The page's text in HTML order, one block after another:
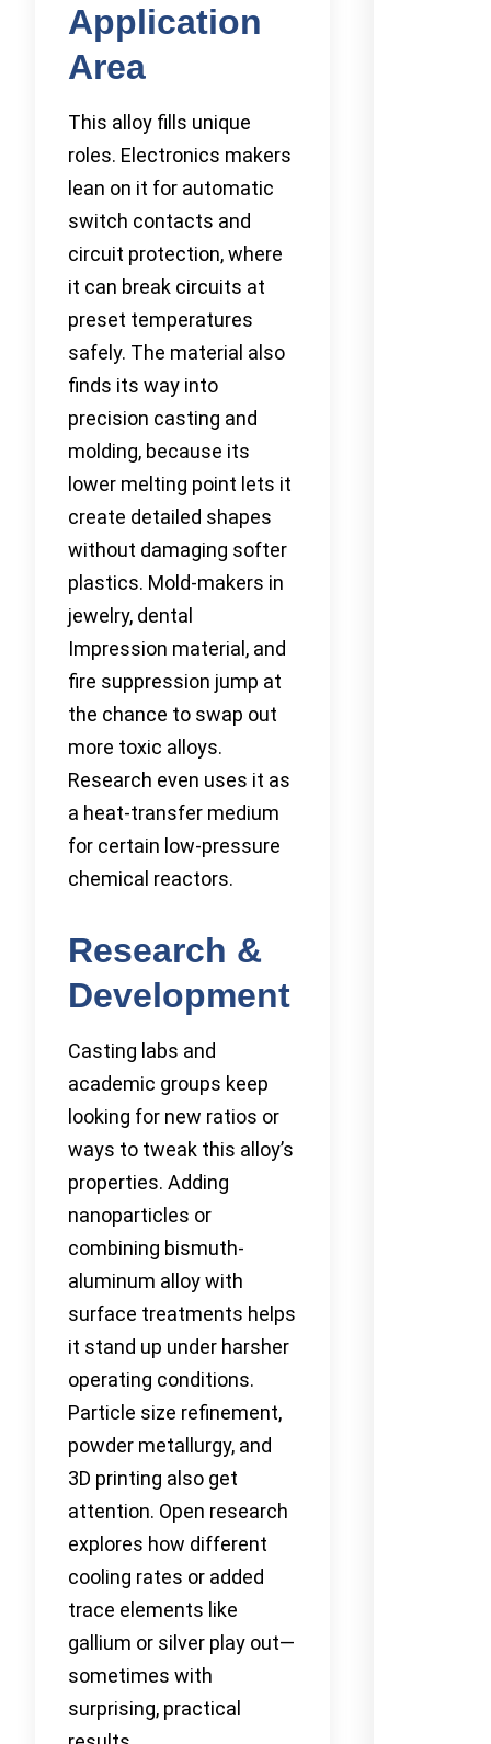
Application
Area
This alloy fills unique
roles. Electronics makers
lean on it for automatic
switch contacts and
circuit protection, where
it can break circuits at
preset temperatures
safely. The material also
finds its way into
precision casting and
molding, because its
lower melting point lets it
create detailed shapes
without damaging softer
plastics. Mold-makers in
jewelry, dental
Impression material, and
fire suppression jump at
the chance to swap out
more toxic alloys.
Research even uses it as
a heat-transfer medium
for certain low-pressure
chemical reactors.
Research &
Development
Casting labs and
academic groups keep
looking for new ratios or
ways to tweak this alloy’s
properties. Adding
nanoparticles or
combining bismuth-
aluminum alloy with
surface treatments helps
it stand up under harsher
operating conditions.
Particle size refinement,
powder metallurgy, and
3D printing also get
attention. Open research
explores how different
cooling rates or added
trace elements like
gallium or silver play out—
sometimes with
surprising, practical